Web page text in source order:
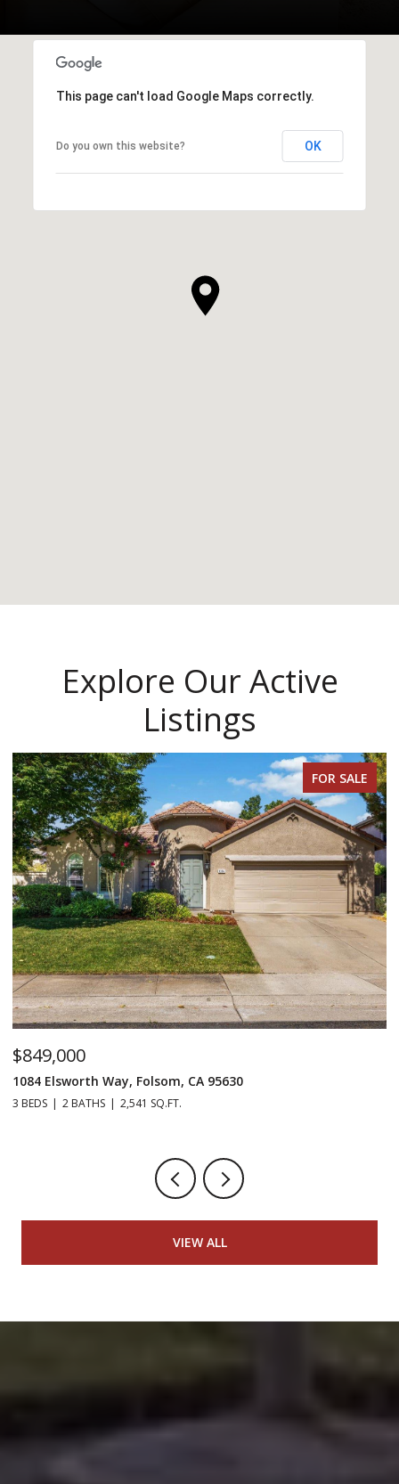
This page can't load Google Maps correctly.
Do you own this website? OK
Explore Our Active
Listings
FOR SALE
$849,000
1084 Elsworth Way, Folsom, CA 95630
3 BEDS 2 BATHS 2,541 SQ.FT.
VIEW ALL